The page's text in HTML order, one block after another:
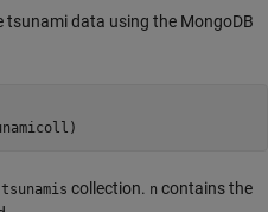
tsunami data using the MongoDB
tsunamis collection. n contains the